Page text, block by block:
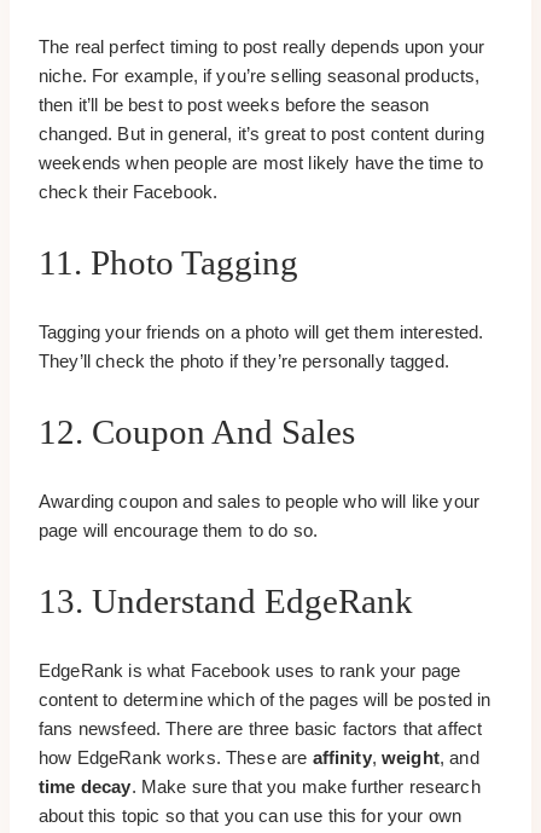
The real perfect timing to post really depends upon your
niche. For example, if you’re selling seasonal products,
then it’ll be best to post weeks before the season
changed. But in general, it’s great to post content during
weekends when people are most likely have the time to
check their Facebook.
11. Photo Tagging
Tagging your friends on a photo will get them interested.
They’ll check the photo if they’re personally tagged.
12. Coupon And Sales
Awarding coupon and sales to people who will like your
page will encourage them to do so.
13. Understand EdgeRank
EdgeRank is what Facebook uses to rank your page
content to determine which of the pages will be posted in
fans newsfeed. There are three basic factors that affect
how EdgeRank works. These are affinity,weight, and
time decay. Make sure that you make further research
about this topic so that you can use this for your own